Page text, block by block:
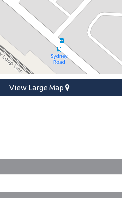
View Large Map